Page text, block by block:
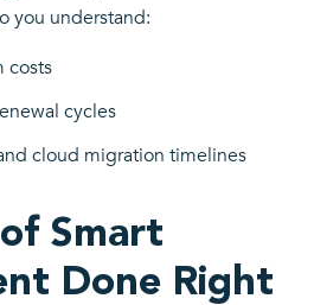
you understand:
costs
cycles
cloud migration timelines
Smart
Done Right